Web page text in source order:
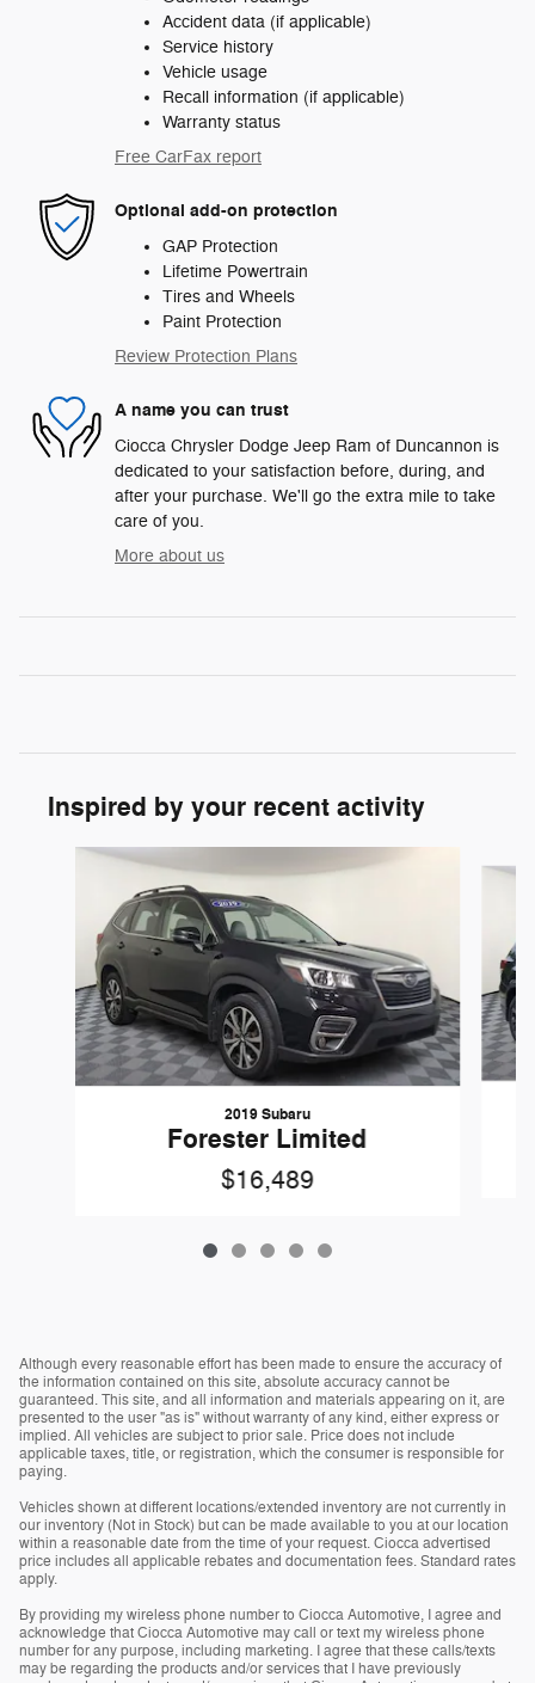
Accident data (if applicable)
Service history
Vehicle usage
Recall information (if applicable)
Warranty status
Free CarFax report
Optional add-on protection
GAP Protection
Lifetime Powertrain
Tires and Wheels
Paint Protection
Review Protection Plans
A name you can trust
Ciocca Chrysler Dodge Jeep Ram of Duncannon is
dedicated to your satisfaction before, during, and
after your purchase. We'll go the extra mile to take
care of you.
More about us
Inspired by your recent activity
Slide 1 of 5
2019 Subaru
Forester Limited
$16,489
Although every reasonable effort has been made to ensure the accuracy of
the information contained on this site, absolute accuracy cannot be
guaranteed. This site, and all information and materials appearing on it, are
presented to the user "as is" without warranty of any kind, either express or
implied. All vehicles are subject to prior sale. Price does not include
applicable taxes, title, or registration, which the consumer is responsible for
paying.
Vehicles shown at different locations/extended inventory are not currently in
our inventory (Not in Stock) but can be made available to you at our location
within a reasonable date from the time of your request. Ciocca advertised
price includes all applicable rebates and documentation fees. Standard rates
apply.
By providing my wireless phone number to Ciocca Automotive, I agree and
acknowledge that Ciocca Automotive may call or text my wireless phone
number for any purpose, including marketing. I agree that these calls/texts
may be regarding the products and/or services that I have previously